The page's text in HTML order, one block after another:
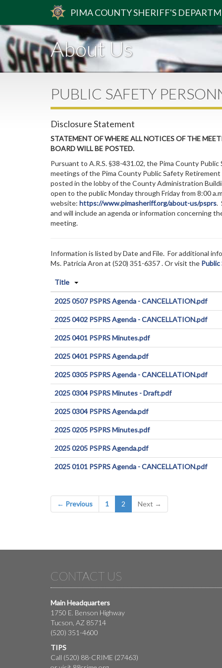
PIMACOUNTYSHERIFF'S
About Us
PUBLIC SAFETY
Disclosure Statement
STATEMENT OF WHERE ALL NOTICES OF THE
BOARD WILL BE POSTED.
Pursuant to A.R.S. §38-431.02, the Pima County
meetings of the Pima County Public Safety
posted in the lobby of the County Administration
open to the public Monday through Friday from 8:00
website: https://www.pimasheriff.org/about-us/psprs.
and will include an agenda or information concerning
meeting.
Information is listed by Date and File. For additional
Ms. Patricia Aron at (520) 351-6357. Or visit the
Title
2025 0507 PSPRS Agenda - CANCELLATION.pdf
2025 0402 PSPRS Agenda - CANCELLATION.pdf
2025 0401 PSPRS Minutes.pdf
2025 0401 PSPRS Agenda.pdf
2025 0305 PSPRS Agenda - CANCELLATION.pdf
2025 0304 PSPRS Minutes - Draft.pdf
2025 0304 PSPRS Agenda.pdf
2025 0205 PSPRS Minutes.pdf
2025 0205 PSPRS Agenda.pdf
2025 0101 PSPRS Agenda - CANCELLATION.pdf
← Previous 1 2 (current)
Next →
CONTACT US
Main Headquarters
1750 E. Benson Highway
Tucson, AZ 85714
(520) 351-4600
TIPS
Call (520) 88-CRIME (27463)